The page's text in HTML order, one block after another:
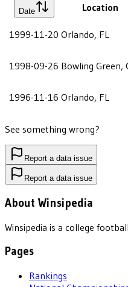
Date Location
1999-11-20 Orlando, FL
1998-09-26 Bowling Green,
1996-11-16 Orlando, FL
See something wrong?
Report a data issue
Report a data issue
About Winsipedia
Winsipedia is a college
Pages
Rankings